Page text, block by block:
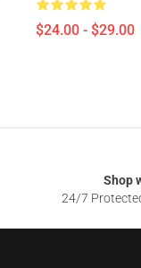
$24.00 - $29.00
Shop
24/7